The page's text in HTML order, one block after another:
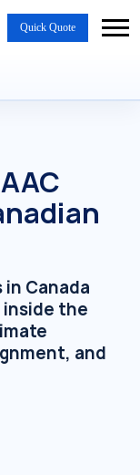
Quick Quote
Canada
inside the
and